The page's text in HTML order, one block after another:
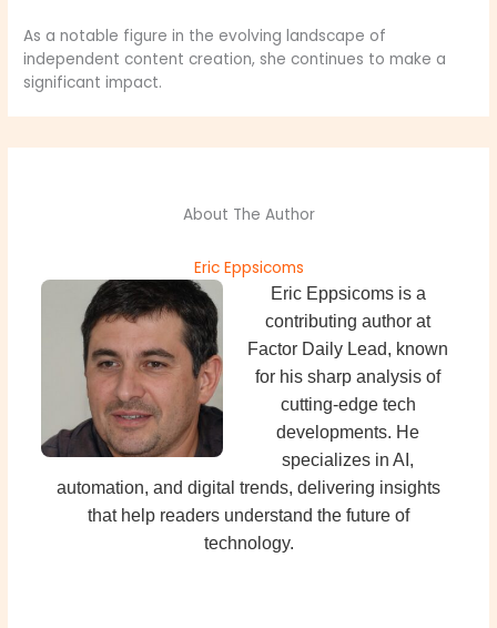
As a notable figure in the evolving landscape of
independent content creation, she continues to make a
significant impact.
About The Author
Eric Eppsicoms
Eric Eppsicoms is a
contributing author at
Factor Daily Lead, known
for his sharp analysis of
cutting-edge tech
developments. He
specializes in AI,
automation, and digital trends, delivering insights
that help readers understand the future of
technology.